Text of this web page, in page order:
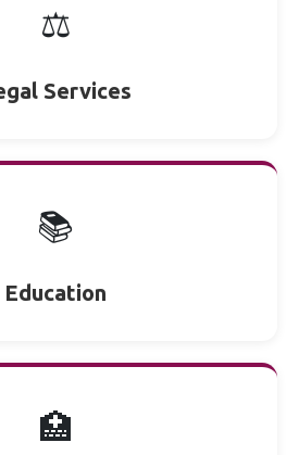
⚖️
Services
📚
Education
🏥